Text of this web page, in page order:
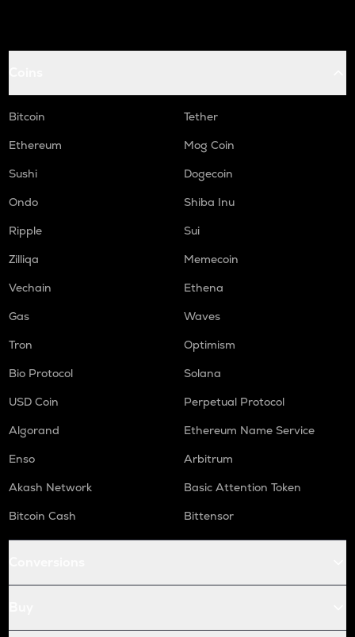
Bitcoin
Tether
Ethereum
Mog Coin
Sushi
Dogecoin
Ondo
Shiba Inu
Ripple
Sui
Zilliqa
Memecoin
Vechain
Ethena
Gas
Waves
Tron
Optimism
Bio Protocol
Solana
USD Coin
Perpetual Protocol
Algorand
Ethereum Name Service
Enso
Arbitrum
Akash Network
Basic Attention Token
Bitcoin Cash
Bittensor